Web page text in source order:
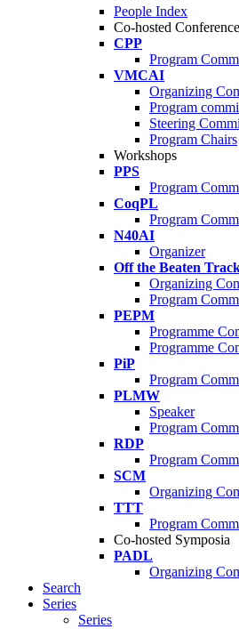
People Index
Co-hosted
CPP
Program
VMCAI
Organizing
Program
Steering
Program Chairs
Workshops
PPS
Program
CoqPL
Program
N40AI
Organizer
Off the Beaten
Organizing
Program
PEPM
Programme
Programme
PiP
Program
PLMW
Speaker
Program
RDP
Program
SCM
Organizing
TTT
Program
Co-hosted Symposia
PADL
Organizing
Search
Series
Series